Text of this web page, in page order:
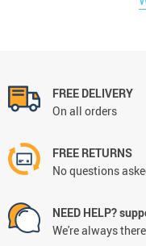
FREE DELIVERY
On all orders
FREE RETURNS
No questions
NEED HELP?
We're always